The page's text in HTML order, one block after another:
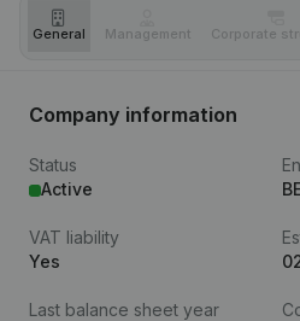
General Management Corporate
Company information
Status
Active
VAT liability
Yes
Last balance sheet year